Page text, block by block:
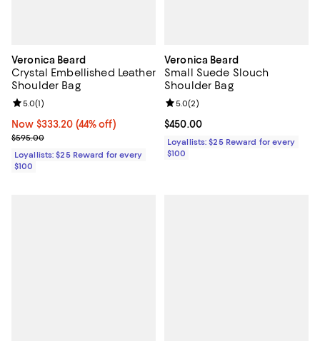
Veronica Beard
Crystal Embellished Leather
Shoulder Bag
Now $333.20; 44% off;
Now $333.20 (44% off)
Previous price $595.00
$595.00
Review rating: 5.0 out of 5; 1 reviews;
5.0(1)
Loyallists: $25 Reward for every
$100
Veronica Beard
Small Suede Slouch
Shoulder Bag
Current price $450.00; ;
$450.00
Review rating: 5.0 out of 5; 2
5.0(2)
Loyallists: $25 Reward for every
$100